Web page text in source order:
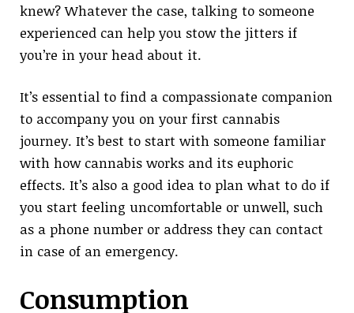
knew? Whatever the case, talking to someone
experienced can help you stow the jitters if
you’re in your head about it.
It’s essential to find a compassionate companion
to accompany you on your first cannabis
journey. It’s best to start with someone familiar
with how cannabis works and its euphoric
effects. It’s also a good idea to plan what to do if
you start feeling uncomfortable or unwell, such
as a phone number or address they can contact
in case of an emergency.
Consumption